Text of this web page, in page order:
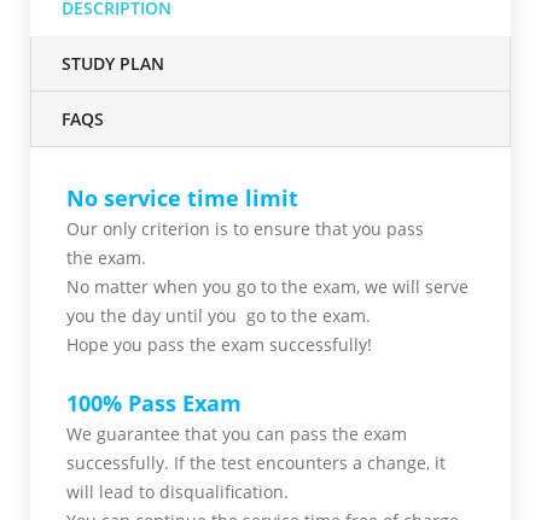
DESCRIPTION
STUDY PLAN
FAQS
No service time limit
Our only criterion is to ensure that you pass
the exam.
No matter when you go to the exam, we will serve
you the day until you go to the exam.
Hope you pass the exam successfully!
100% Pass Exam
We guarantee that you can pass the exam
successfully. If the test encounters a change, it
will lead to disqualification.